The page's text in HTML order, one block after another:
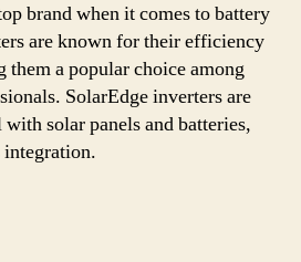
brand when it comes to battery
are known for their efficiency
a popular choice among
SolarEdge inverters are
solar panels and batteries,